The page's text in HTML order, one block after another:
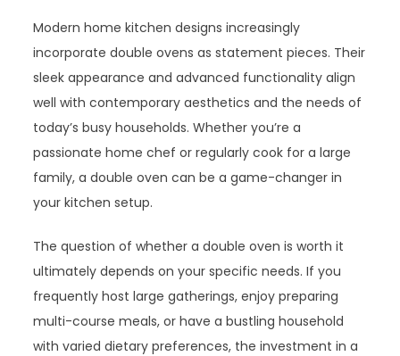
Modern home kitchen designs increasingly
incorporate double ovens as statement pieces. Their
sleek appearance and advanced functionality align
well with contemporary aesthetics and the needs of
today’s busy households. Whether you’re a
passionate home chef or regularly cook for a large
family, a double oven can be a game-changer in
your kitchen setup.
The question of whether a double oven is worth it
ultimately depends on your specific needs. If you
frequently host large gatherings, enjoy preparing
multi-course meals, or have a bustling household
with varied dietary preferences, the investment in a